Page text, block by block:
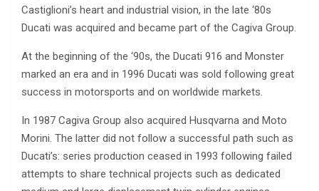
Castiglioni’s heart and industrial vision, in the late ‘80s
Ducati was acquired and became part of the Cagiva Group.
At the beginning of the ‘90s, the Ducati 916 and Monster
marked an era and in 1996 Ducati was sold following great
success in motorsports and on worldwide markets.
In 1987 Cagiva Group also acquired Husqvarna and Moto
Morini. The latter did not follow a successful path such as
Ducati’s: series production ceased in 1993 following failed
attempts to share technical projects such as dedicated